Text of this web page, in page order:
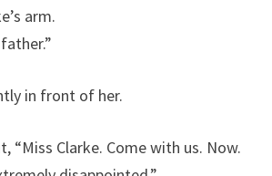
arm.
in front of her.
“Miss Clarke. Come with us. Now.